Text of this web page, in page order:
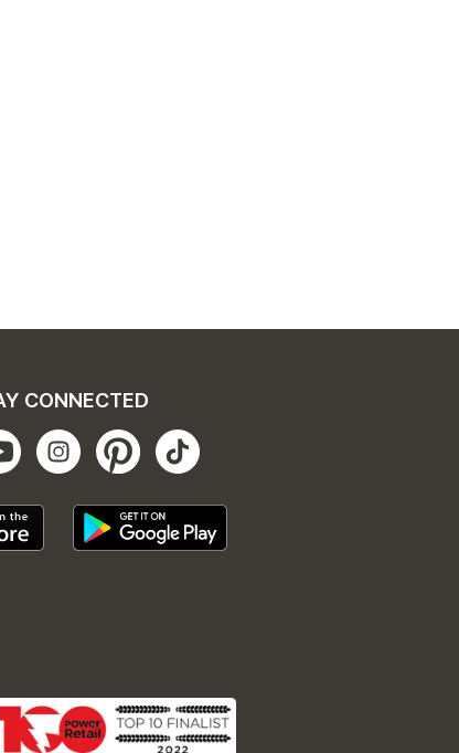
CONNECTED